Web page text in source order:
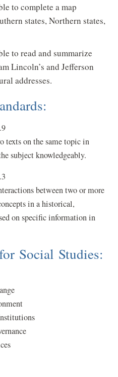
to complete a map
states, Northern states,
to read and summarize
Lincoln’s and Jefferson
addresses.
texts on the same topic in
subject knowledgeably.
between two or more
in a historical,
on specific information in
Social Studies: